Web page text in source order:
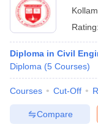
Kollam
Rating:
Diploma in Civil
Diploma (5 Courses)
Courses Cut-Off
Compare